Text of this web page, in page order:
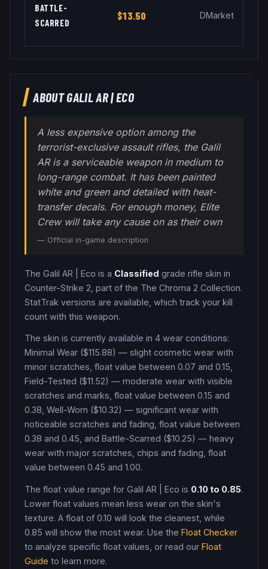
BATTLE-
SCARRED
$13.50 DMarket
ABOUTGALIL AR|ECO
A less expensive option among the
terrorist-exclusive assault rifles, the Galil
AR is a serviceable weapon in medium to
long-range combat. It has been painted
white and green and detailed with heat-
transfer decals. For enough money, Elite
Crew will take any cause on as their own
— Official in-game description
The Galil AR Eco is a Classified grade rifle skin in
Counter-Strike 2 , part of the The Chroma 2 Collection.
StatTrak versions are available, which track your kill
count with this weapon.
The skin is currently available in 4 wear conditions:
Minimal Wear ($115.88) — slight cosmetic wear with
minor scratches, float value between 0.07 and 0.15,
Field-Tested ($11.52) — moderate wear with visible
scratches and marks, float value between 0.15 and
0.38, Well-Worn ($10.32) — significant wear with
noticeable scratches and fading, float value between
0.38 and 0.45, and Battle-Scarred ($10.25) — heavy
wear with major scratches, chips and fading, float
value between 0.45 and 1.00.
The float value range for Galil AR Eco is 0.10 to 0.85.
Lower float values mean less wear on the skin's
texture. A float of 0.10 will look the cleanest, while
0.85 will show the most wear. Use the Float Checker
to analyze specific float values, or read our Float
Guide to learn more.